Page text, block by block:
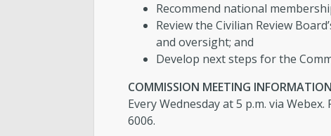
Recommend national
Review the Civilian Review
and oversight; and
Develop next steps for the
COMMISSION MEETING INFORMATION
Every Wednesday at 5 p.m. via
6006.